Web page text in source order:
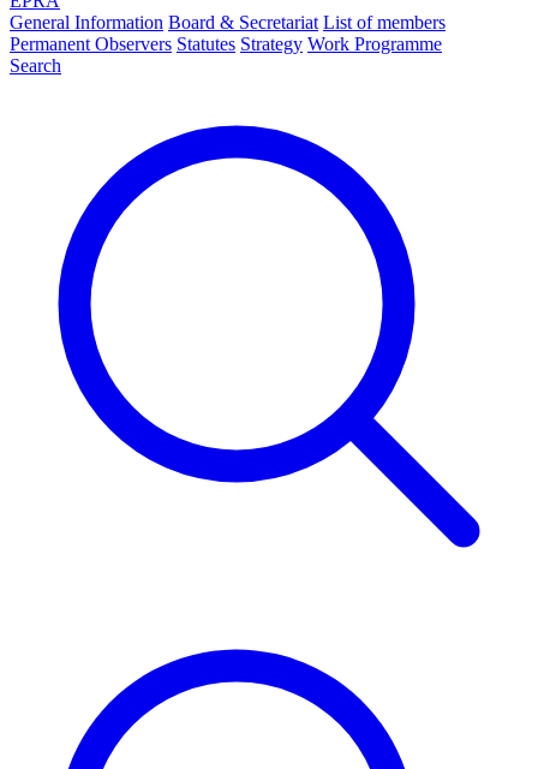
General Information Board & Secretariat List of members
Permanent Observers Statutes Strategy Work Programme
Search